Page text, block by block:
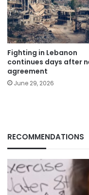
Fighting in Lebanon
continues days after
agreement
June 29, 2026
RECOMMENDATIONS